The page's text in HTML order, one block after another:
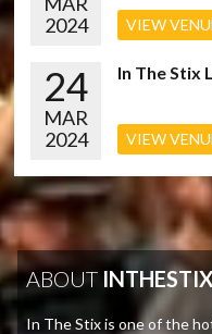
2024
VIEW
24
MAR
2024
In The Stix
VIEW
ABOUT
In The Stix is one of the